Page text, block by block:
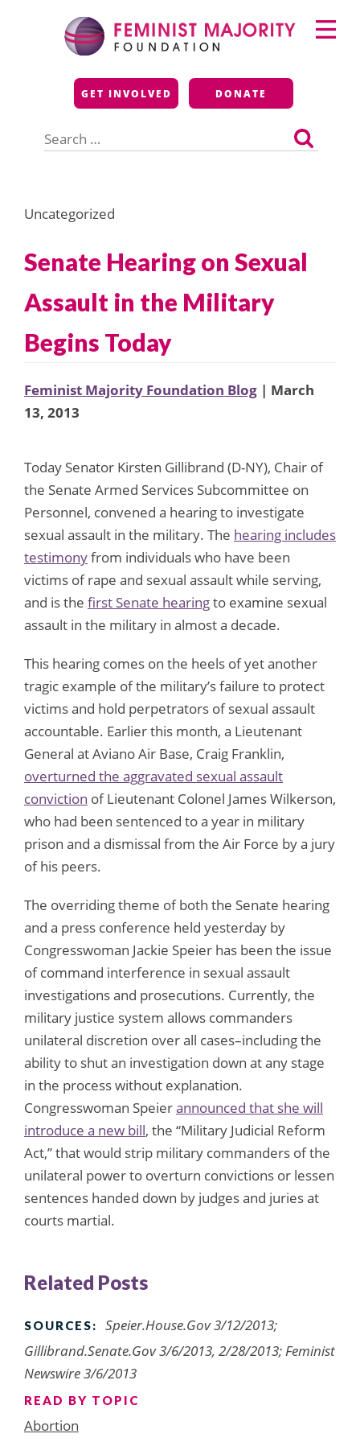
Feminist Majority
Foundation
GET INVOLVED DONATE
for:
Primary
Menu
Uncategorized
Senate Hearing on Sexual
Assault in the Military
Begins Today
Feminist Majority Foundation Blog | March
13, 2013
Today Senator Kirsten Gillibrand (D-NY), Chair of
the Senate Armed Services Subcommittee on
Personnel, convened a hearing to investigate
sexual assault in the military. The hearing includes
testimonyfrom individuals who have been
victims of rape and sexual assault while serving,
and is the first Senate hearingto examine sexual
assault in the military in almost a decade.
This hearing comes on the heels of yet another
tragic example of the military’s failure to protect
victims and hold perpetrators of sexual assault
accountable. Earlier this month, a Lieutenant
General at Aviano Air Base, Craig Franklin,
overturned the aggravated sexual assault
conviction of Lieutenant Colonel James Wilkerson,
who had been sentenced to a year in military
prison and a dismissal from the Air Force by a jury
of his peers.
The overriding theme of both the Senate hearing
and a press conference held yesterday by
Congresswoman Jackie Speier has been the issue
of command interference in sexual assault
investigations and prosecutions. Currently, the
military justice system allows commanders
unilateral discretion over all cases–including the
ability to shut an investigation down at any stage
in the process without explanation.
Congresswoman Speierannounced that she will
introduce a new bill, the “Military Judicial Reform
Act,” that would strip military commanders of the
unilateral power to overturn convictions or lessen
sentences handed down by judges and juries at
courts martial.
Related Posts
SOURCES:
Speier.House.Gov 3/12/2013;
Gillibrand.Senate.Gov 3/6/2013, 2/28/2013; Feminist
Newswire 3/6/2013
READ BY TOPIC
Abortion